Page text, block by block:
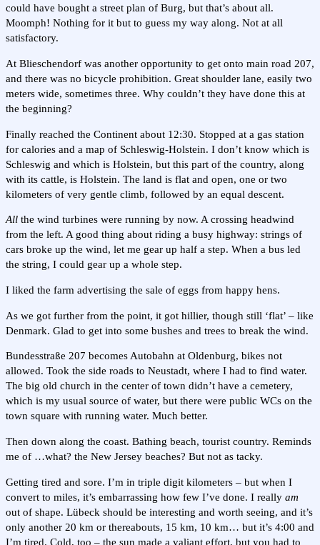
could have bought a street plan of Burg, but that’s about all.
Moomph! Nothing for it but to guess my way along. Not at all
satisfactory.
At Blieschendorf was another opportunity to get onto main road 207,
and there was no bicycle prohibition. Great shoulder lane, easily two
meters wide, sometimes three. Why couldn’t they have done this at
the beginning?
Finally reached the Continent about 12:30. Stopped at a gas station
for calories and a map of Schleswig-Holstein. I don’t know which is
Schleswig and which is Holstein, but this part of the country, along
with its cattle, is Holstein. The land is flat and open, one or two
kilometers of very gentle climb, followed by an equal descent.
All the wind turbines were running by now. A crossing headwind
from the left. A good thing about riding a busy highway: strings of
cars broke up the wind, let me gear up half a step. When a bus led
the string, I could gear up a whole step.
I liked the farm advertising the sale of eggs from happy hens.
As we got further from the point, it got hillier, though still ‘flat’ – like
Denmark. Glad to get into some bushes and trees to break the wind.
Bundesstraße 207 becomes Autobahn at Oldenburg, bikes not
allowed. Took the side roads to Neustadt, where I had to find water.
The big old church in the center of town didn’t have a cemetery,
which is my usual source of water, but there were public WCs on the
town square with running water. Much better.
Then down along the coast. Bathing beach, tourist country. Reminds
me of …what? the New Jersey beaches? But not as tacky.
Getting tired and sore. I’m in triple digit kilometers – but when I
convert to miles, it’s embarrassing how few I’ve done. I really am
out of shape. Lübeck should be interesting and worth seeing, and it’s
only another 20 km or thereabouts, 15 km, 10 km… but it’s 4:00 and
I’m tired. Cold, too – the sun made a valiant effort, but you had to